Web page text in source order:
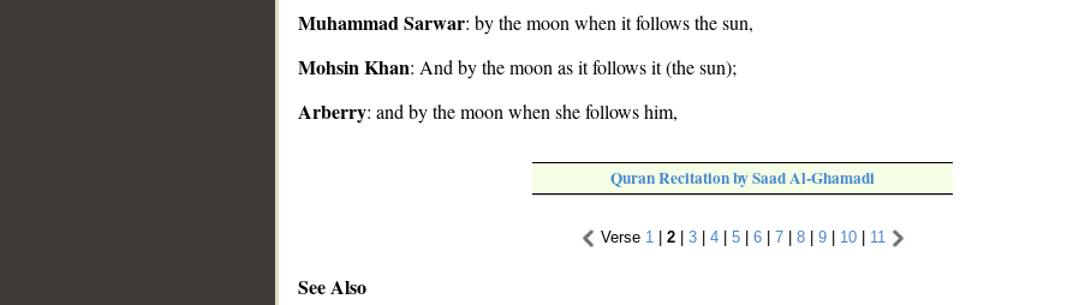
Muhammad Sarwar: by the moon when it follows the sun,
Mohsin Khan: And by the moon as it follows it (the sun);
Arberry: and by the moon when she follows him,
Quran Recitation by Saad Al-Ghamadi
Verse 1 | 2| 3| 4| 5| 6| 7| 8| 9| 10| 11
See Also